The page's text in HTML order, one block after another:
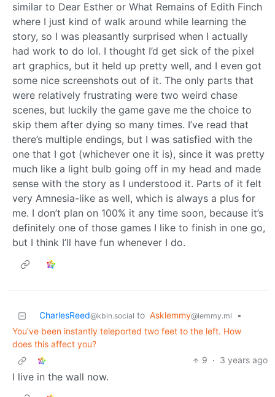
similar to Dear Esther or What Remains of Edith Finch
where I just kind of walk around while learning the
story, so I was pleasantly surprised when I actually
had work to do lol. I thought I’d get sick of the pixel
art graphics, but it held up pretty well, and I even got
some nice screenshots out of it. The only parts that
were relatively frustrating were two weird chase
scenes, but luckily the game gave me the choice to
skip them after dying so many times. I’ve read that
there’s multiple endings, but I was satisfied with the
one that I got (whichever one it is), since it was pretty
much like a light bulb going off in my head and made
sense with the story as I understood it. Parts of it felt
very Amnesia-like as well, which is always a plus for
me. I don’t plan on 100% it any time soon, because it’s
definitely one of those games I like to finish in one go,
but I think I’ll have fun whenever I do.
CharlesReed@kbin.social to Asklemmy@lemmy.ml
•
You've been instantly teleported two feet to the left. How
does this affect you?
9 · 3 years ago
I live in the wall now.